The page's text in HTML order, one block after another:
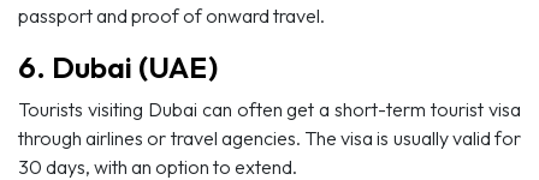
passport and proof of onward travel.
6. Dubai (UAE)
Tourists visiting Dubai can often get a short-term tourist visa
through airlines or travel agencies. The visa is usually valid for
30 days, with an option to extend.